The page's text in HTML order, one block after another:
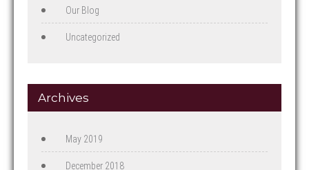
Our Blog
Uncategorized
Archives
May 2019
December 2018